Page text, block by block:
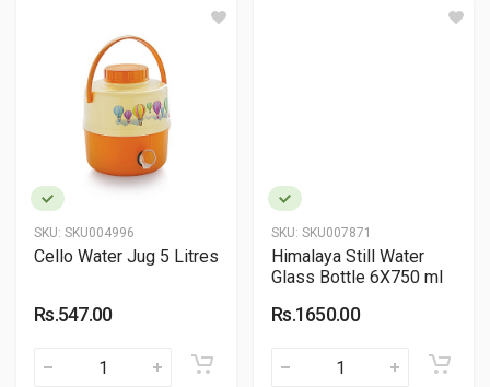
SKU: SKU004996
Cello Water Jug 5 Litres
Rs.547.00
SKU: SKU007871
Himalaya Still Water
Glass Bottle 6X750 ml
Rs.1650.00